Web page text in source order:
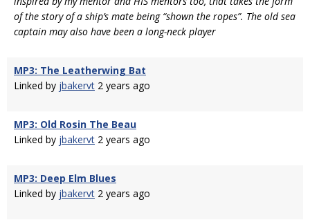
of the story of a ship’s mate being “shown the ropes”. The old sea
captain may also have been a long-neck player
MP3: The Leatherwing Bat
Linked by jbakervt 2 years ago
MP3: Old Rosin The Beau
Linked by jbakervt 2 years ago
MP3: Deep Elm Blues
Linked by jbakervt 2 years ago